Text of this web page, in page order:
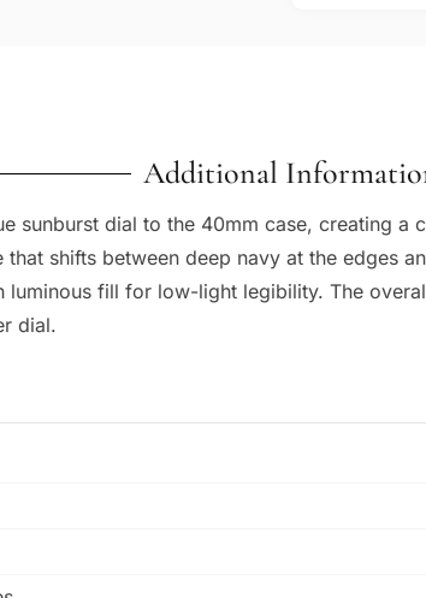
Additional
sunburst dial to the 40mm case, creating
shifts between deep navy at the edges
fill for low-light legibility. The
dial.